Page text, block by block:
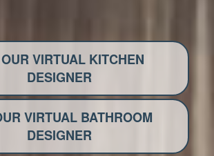
VIRTUAL KITCHEN
DESIGNER
VIRTUAL BATHROOM
DESIGNER